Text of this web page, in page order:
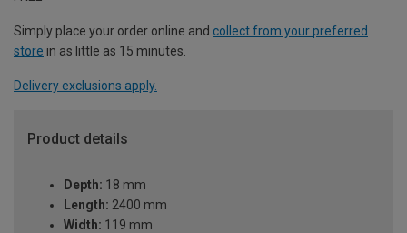
Simply place your order online and collect from your preferred
store in as little as 15 minutes.
Delivery exclusions apply.
Product details
Depth: 18 mm
Length: 2400 mm
Width: 119 mm